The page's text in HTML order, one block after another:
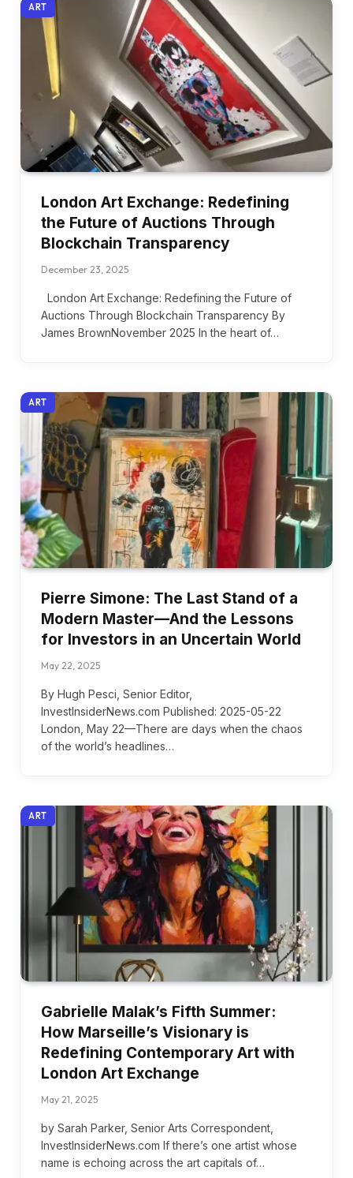
ART
London Art Exchange: Redefining
the Future of Auctions Through
Blockchain Transparency
December 23, 2025
London Art Exchange: Redefining the Future of
Auctions Through Blockchain Transparency By
James BrownNovember 2025 In the heart of…
ART
Pierre Simone: The Last Stand of a
Modern Master—And the Lessons
for Investors in an Uncertain World
May 22, 2025
By Hugh Pesci, Senior Editor,
InvestInsiderNews.com Published: 2025-05-22
London, May 22—There are days when the chaos
of the world’s headlines…
ART
Gabrielle Malak’s Fifth Summer:
How Marseille’s Visionary is
Redefining Contemporary Art with
London Art Exchange
May 21, 2025
by Sarah Parker, Senior Arts Correspondent,
InvestInsiderNews.com If there’s one artist whose
name is echoing across the art capitals of…